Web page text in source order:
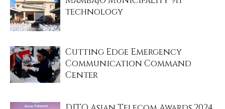
technology
Cutting Edge Emergency
Communication Command
Center